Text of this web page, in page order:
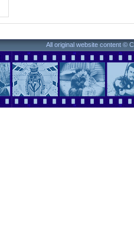
All original website content ©